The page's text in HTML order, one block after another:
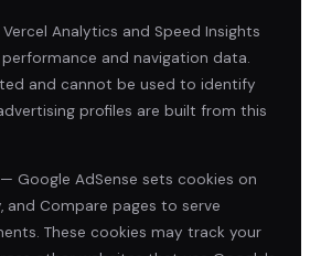
Analytics and Speed Insights
and navigation data.
and cannot be used to identify
profiles are built from this
Google AdSense sets cookies on
and Compare pages to serve
These cookies may track your